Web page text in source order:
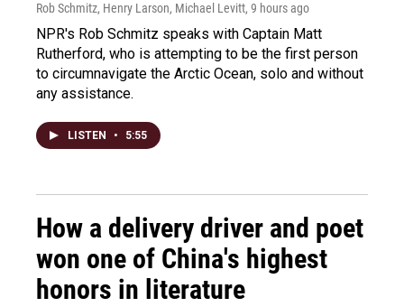
Rob Schmitz, Henry Larson, Michael Levitt, 9 hours ago
NPR's Rob Schmitz speaks with Captain Matt
Rutherford, who is attempting to be the first person
to circumnavigate the Arctic Ocean, solo and without
any assistance.
LISTEN • 5:55
How a delivery driver and poet
won one of China's highest
honors in literature